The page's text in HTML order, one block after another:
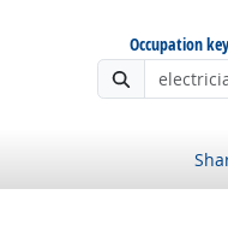
Occupation